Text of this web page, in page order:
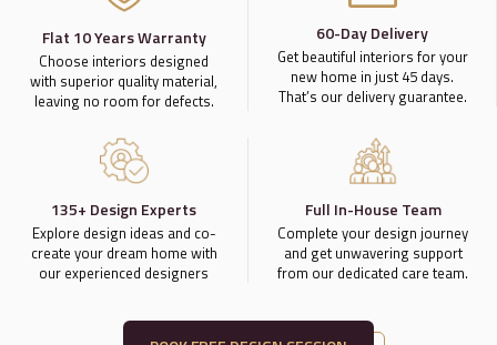
Flat 10 Years Warranty
Choose interiors designed
with superior quality material,
leaving no room for defects.
60-Day Delivery
Get beautiful interiors for your
new home in just 45 days.
That’s our delivery guarantee.
135+ Design Experts
Explore design ideas and co-
create your dream home with
our experienced designers
Full In-House Team
Complete your design journey
and get unwavering support
from our dedicated care team.